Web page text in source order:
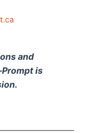
and
is